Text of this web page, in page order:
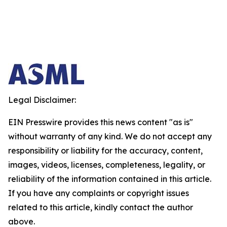
Legal Disclaimer:
EIN Presswire provides this news content "as is"
without warranty of any kind. We do not accept any
responsibility or liability for the accuracy, content,
images, videos, licenses, completeness, legality, or
reliability of the information contained in this article.
If you have any complaints or copyright issues
related to this article, kindly contact the author
above.